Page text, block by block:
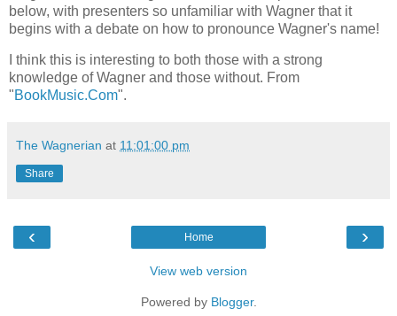
below, with presenters so unfamiliar with Wagner that it
begins with a debate on how to pronounce Wagner's name!
I think this is interesting to both those with a strong
knowledge of Wagner and those without. From
"BookMusic.Com".
The Wagnerian at 11:01:00 pm
Share
‹ ›
Home
View web version
Powered by Blogger.